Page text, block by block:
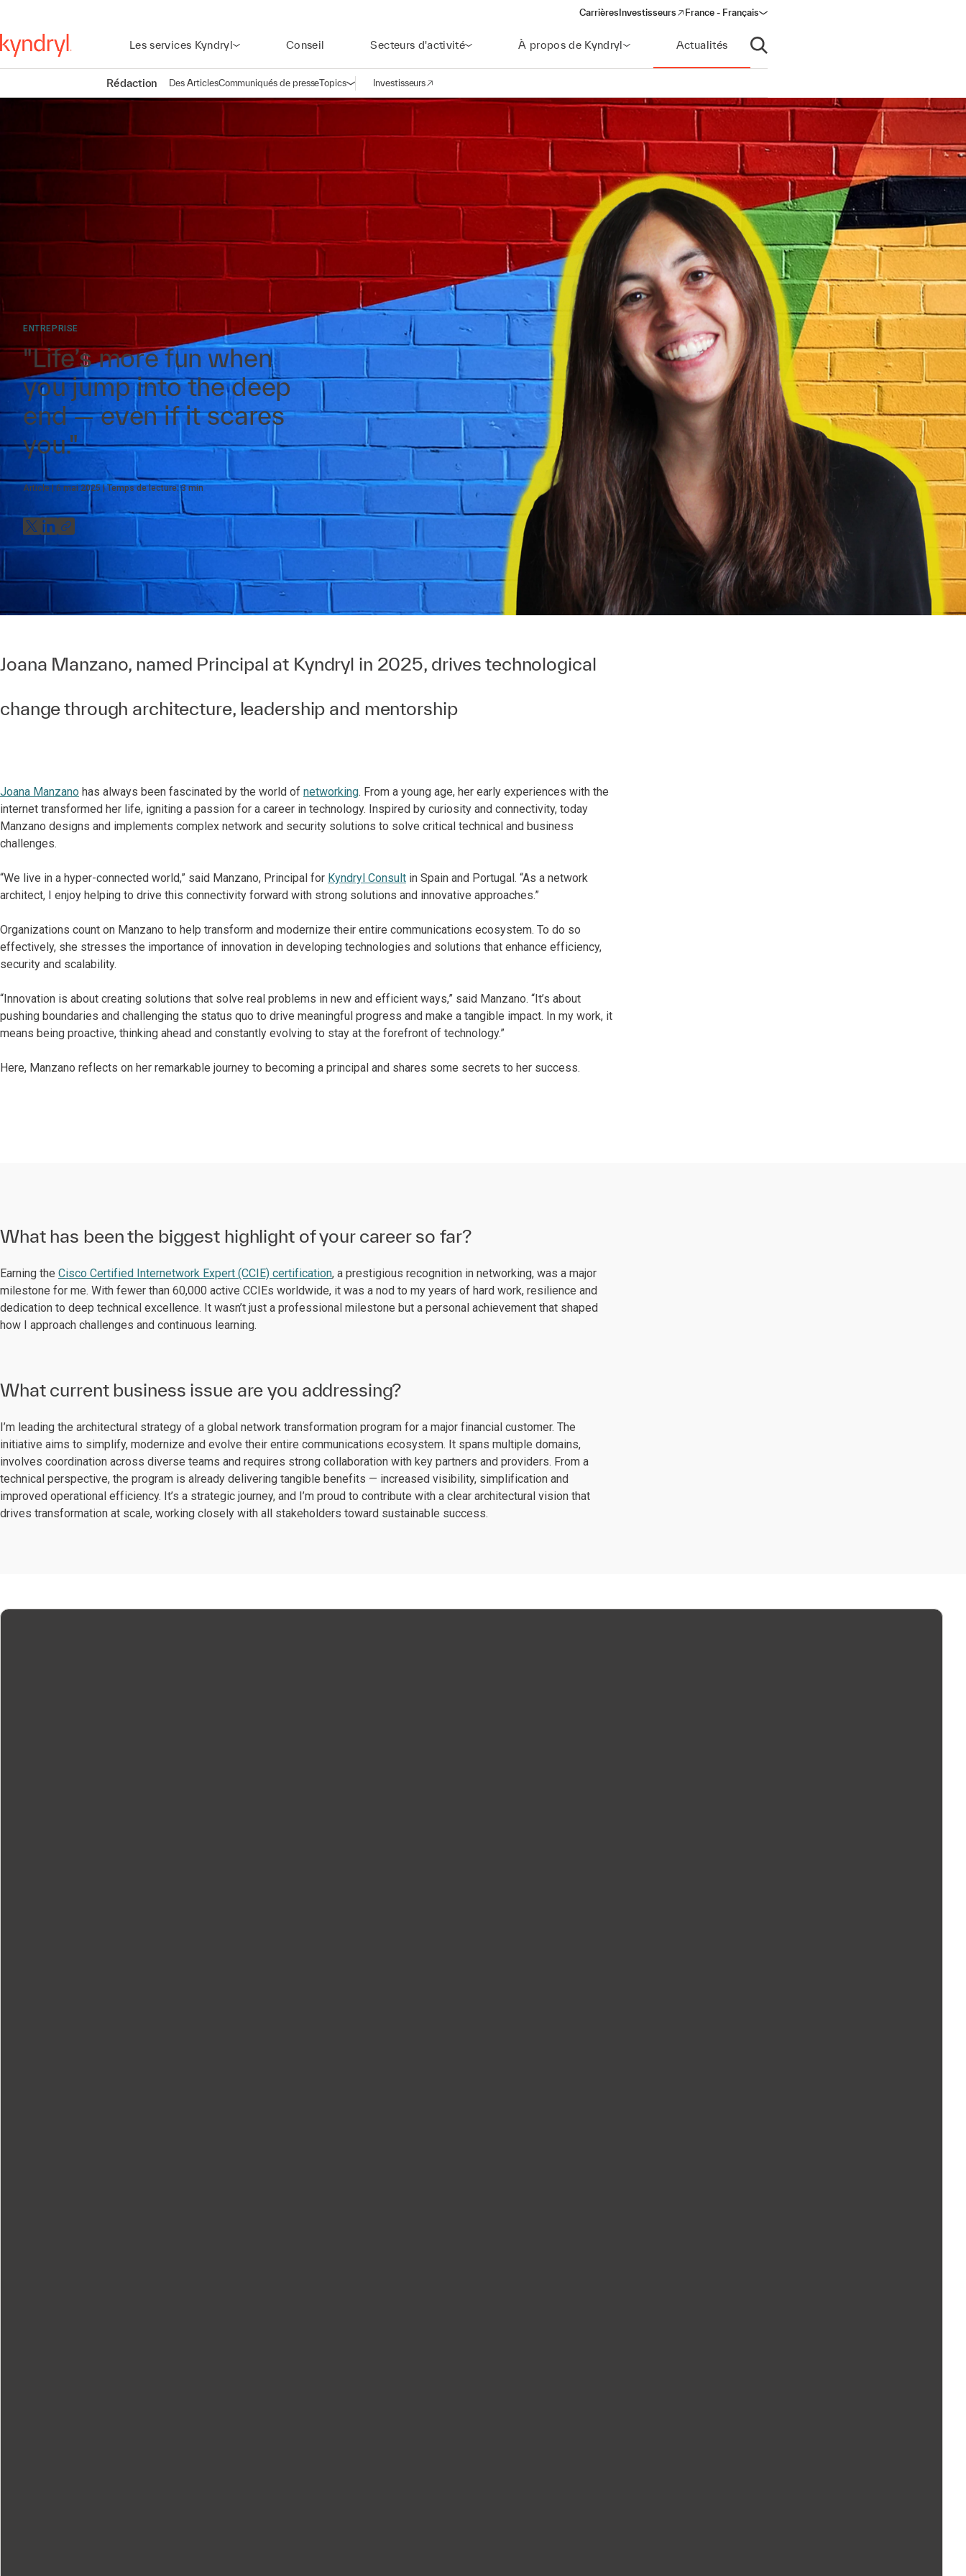
Carrières Investisseurs
(opens in a new window)
France - Français
Les services Kyndryl Conseil Secteurs d'activité À propos de Kyndryl Actualités
Ouvrir la recherche
Rédaction Des ArticlesCommuniqués de presseTopicsOuvrir la navigation
Investisseurs
(opens in a new window)
ENTREPRISE
"Life’s more fun when
you jump into the deep
end — even if it scares
you."
Article 6 mai 2025 Temps de lecture:3 min
Joana Manzano, named Principal at Kyndryl in 2025, drives technological
change through architecture, leadership and mentorship
Joana Manzano has always been fascinated by the world of networking. From a young age, her early experiences with the
internet transformed her life, igniting a passion for a career in technology. Inspired by curiosity and connectivity, today
Manzano designs and implements complex network and security solutions to solve critical technical and business
challenges.
“We live in a hyper-connected world,” said Manzano, Principal for Kyndryl Consult in Spain and Portugal. “As a network
architect, I enjoy helping to drive this connectivity forward with strong solutions and innovative approaches.”
Organizations count on Manzano to help transform and modernize their entire communications ecosystem. To do so
effectively, she stresses the importance of innovation in developing technologies and solutions that enhance efficiency,
security and scalability.
“Innovation is about creating solutions that solve real problems in new and efficient ways,” said Manzano. “It’s about
pushing boundaries and challenging the status quo to drive meaningful progress and make a tangible impact. In my work, it
means being proactive, thinking ahead and constantly evolving to stay at the forefront of technology.”
Here, Manzano reflects on her remarkable journey to becoming a principal and shares some secrets to her success.
What has been the biggest highlight of your career so far?
Earning the Cisco Certified Internetwork Expert (CCIE) certification, a prestigious recognition in networking, was a major
milestone for me. With fewer than 60,000 active CCIEs worldwide, it was a nod to my years of hard work, resilience and
dedication to deep technical excellence. It wasn’t just a professional milestone but a personal achievement that shaped
how I approach challenges and continuous learning.
What current business issue are you addressing?
I’m leading the architectural strategy of a global network transformation program for a major financial customer. The
initiative aims to simplify, modernize and evolve their entire communications ecosystem. It spans multiple domains,
involves coordination across diverse teams and requires strong collaboration with key partners and providers. From a
technical perspective, the program is already delivering tangible benefits — increased visibility, simplification and
improved operational efficiency. It’s a strategic journey, and I’m proud to contribute with a clear architectural vision that
drives transformation at scale, working closely with all stakeholders toward sustainable success.